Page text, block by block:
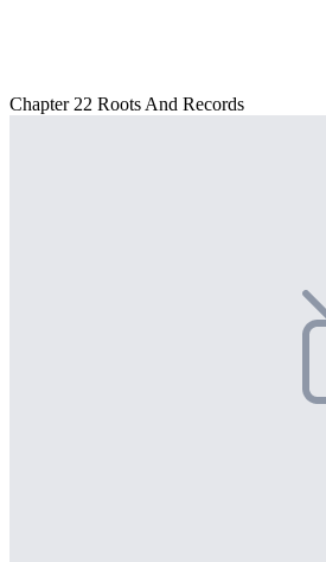
Chapter 22 Roots And Records